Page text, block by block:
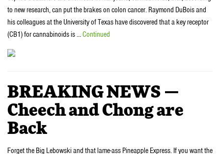
to new research, can put the brakes on colon cancer. Raymond DuBois and
his colleagues at the University of Texas have discovered that a key receptor
(CB1) for cannabinoids is …Continued
BREAKING NEWS —
Cheech and Chong are
Back
Forget the Big Lebowski and that lame-ass Pineapple Express. If you want the